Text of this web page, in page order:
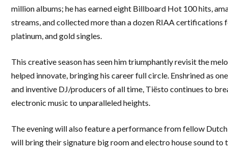
million albums; he has earned eight Billboard Hot 100 hits,
streams, and collected more than a dozen RIAA certifications
platinum, and gold singles.
This creative season has seen him triumphantly revisit the
helped innovate, bringing his career full circle. Enshrined as
and inventive DJ/producers of all time, Tiësto continues to
electronic music to unparalleled heights.
The evening will also feature a performance from fellow
will bring their signature big room and electro house sound to